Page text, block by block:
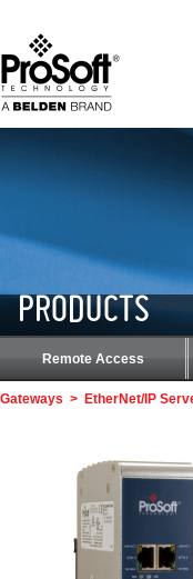
PRODUCTS
Remote Access
Gateways > EtherNet/IP